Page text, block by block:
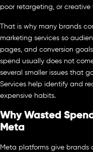
poor retargeting, or creative
That is why many brands
marketing services so
pages, and conversion
spend usually does not
several smaller issues that
Services help identify and
expensive habits.
Why Wasted
Meta
Meta platforms give brands